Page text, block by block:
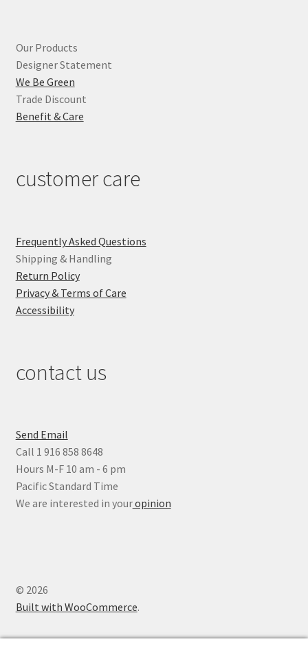
Our Products
Designer Statement
We Be Green
Trade Discount
Benefit & Care
customer care
Frequently Asked Questions
Shipping & Handling
Return Policy
Privacy & Terms of Care
Accessibility
contact us
Send Email
Call 1 916 858 8648
Hours M-F 10 am - 6 pm
Pacific Standard Time
We are interested in youropinion
© 2026
Built with WooCommerce.